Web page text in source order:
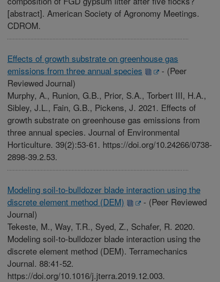
[abstract]. American Society of Agronomy Meetings.
CDROM.
Effects of growth substrate on greenhouse gas
emissions from three annual species
- (Peer
Reviewed Journal)
Murphy, A., Runion, G.B., Prior, S.A., Torbert III, H.A.,
Sibley, J.L., Fain, G.B., Pickens, J. 2021. Effects of
growth substrate on greenhouse gas emissions from
three annual species. Journal of Environmental
Horticulture. 39(2):53-61. https://doi.org/10.24266/0738-
2898-39.2.53.
Modeling soil-to-bulldozer blade interaction using the
discrete element method (DEM)
- (Peer Reviewed
Journal)
Tekeste, M., Way, T.R., Syed, Z., Schafer, R. 2020.
Modeling soil-to-bulldozer blade interaction using the
discrete element method (DEM). Terramechanics
Journal. 88:41-52.
https://doi.org/10.1016/j.jterra.2019.12.003.